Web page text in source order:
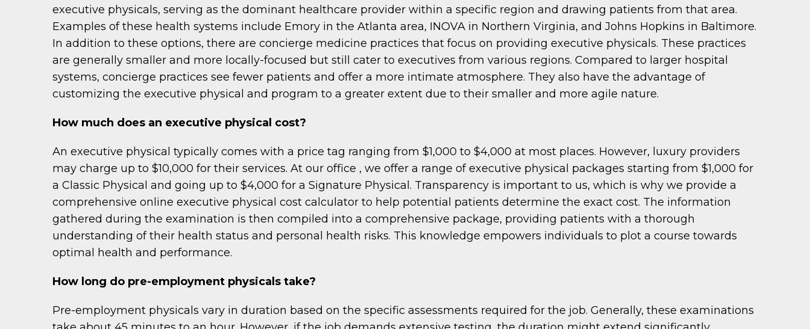
executive physicals, serving as the dominant healthcare provider within a specific region and drawing patients from that area.
Examples of these health systems include Emory in the Atlanta area, INOVA in Northern Virginia, and Johns Hopkins in Baltimore.
In addition to these options, there are concierge medicine practices that focus on providing executive physicals. These practices
are generally smaller and more locally-focused but still cater to executives from various regions. Compared to larger hospital
systems, concierge practices see fewer patients and offer a more intimate atmosphere. They also have the advantage of
customizing the executive physical and program to a greater extent due to their smaller and more agile nature.
How much does an executive physical cost?
An executive physical typically comes with a price tag ranging from $1,000 to $4,000 at most places. However, luxury providers
may charge up to $10,000 for their services. At our office , we offer a range of executive physical packages starting from $1,000 for
a Classic Physical and going up to $4,000 for a Signature Physical. Transparency is important to us, which is why we provide a
comprehensive online executive physical cost calculator to help potential patients determine the exact cost. The information
gathered during the examination is then compiled into a comprehensive package, providing patients with a thorough
understanding of their health status and personal health risks. This knowledge empowers individuals to plot a course towards
optimal health and performance.
How long do pre-employment physicals take?
Pre-employment physicals vary in duration based on the specific assessments required for the job. Generally, these examinations